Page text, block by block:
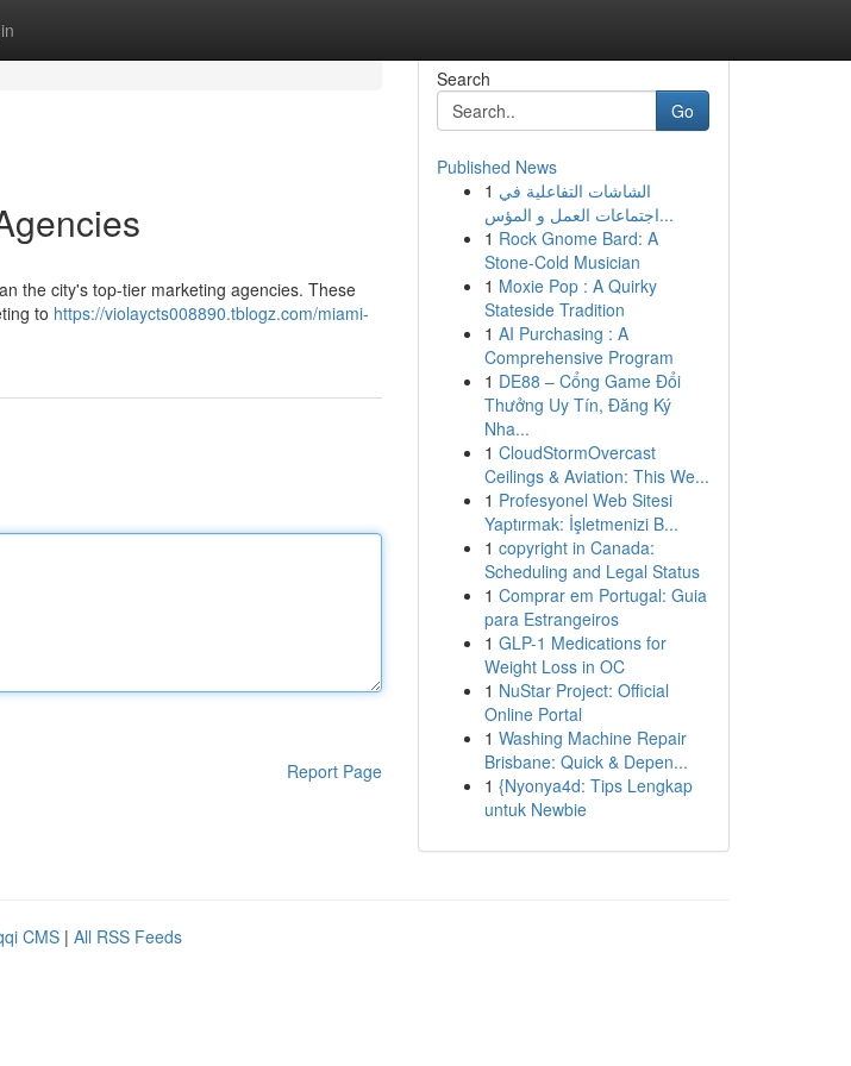
the city's top-tier marketing agencies. These
to https://violaycts008890.tblogz.com/miami-
Report Page
Search
Go
Published News
1 الشاشات التفاعلية في
اجتماعات العمل و المؤس...
1 Rock Gnome Bard: A
Stone-Cold Musician
1 Moxie Pop : A Quirky
Stateside Tradition
1 AI Purchasing : A
Comprehensive Program
1 DE88 – Cổng Game Đổi
Thưởng Uy Tín, Đăng Ký
Nha...
1 CloudStormOvercast
Ceilings & Aviation: This We...
1 Profesyonel Web Sitesi
Yaptırmak: İşletmenizi B...
1 copyright in Canada:
Scheduling and Legal Status
1 Comprar em Portugal: Guia
para Estrangeiros
1 GLP-1 Medications for
Weight Loss in OC
1 NuStar Project: Official
Online Portal
1 Washing Machine Repair
Brisbane: Quick & Depen...
1 {Nyonya4d: Tips Lengkap
untuk Newbie
CMS | All RSS Feeds